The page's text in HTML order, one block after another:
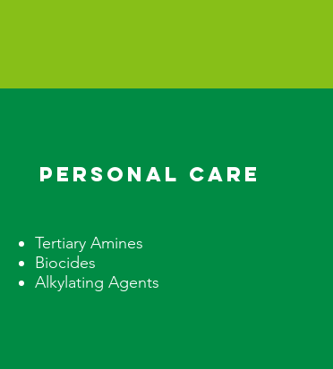
PERSONAL CARE
Tertiary Amines
Biocides
Alkylating Agents